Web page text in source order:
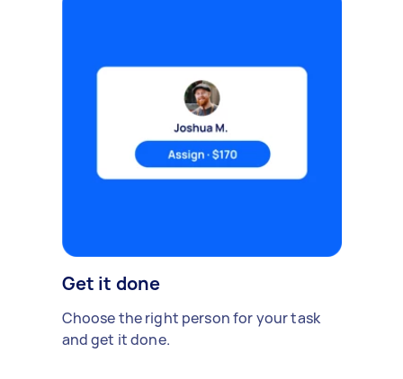
Get it done
Choose the right person for your task
and get it done.